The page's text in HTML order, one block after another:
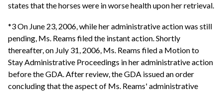
states that the horses were in worse health upon her retrieval.
*3 On June 23, 2006, while her administrative action was still
pending, Ms. Reams filed the instant action. Shortly
thereafter, on July 31, 2006, Ms. Reams filed a Motion to
Stay Administrative Proceedings in her administrative action
before the GDA. After review, the GDA issued an order
concluding that the aspect of Ms. Reams' administrative